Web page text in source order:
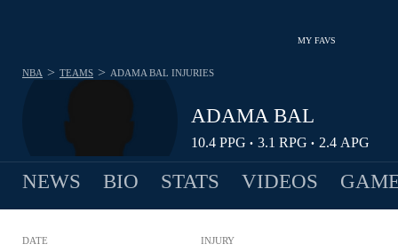
MY FAVS
ADAMA BAL
10.4 PPG • 3.1 RPG • 2.4 APG
NBA > TEAMS > ADAMA BAL INJURIES
NEWS BIO STATS VIDEOS
DATE INJURY